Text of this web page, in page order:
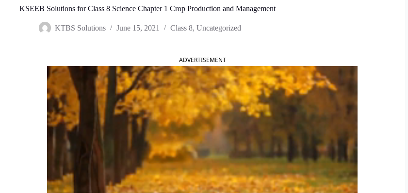
KSEEB Solutions for Class 8 Science Chapter 1 Crop Production and Management
KTBS Solutions June 15, 2021 Class 8, Uncategorized
ADVERTISEMENT